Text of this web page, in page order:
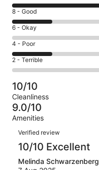
10
-
Excellent.
3
out
of
5
Rating
8
-
Good.
1
out
of
5
reviews
8 - Good
Rating
6
-
Okay.
0
of
5
reviews
6 - Okay
Rating
4
-
Poor.
1
out
of
5
4 - Poor
Rating
2
-
Terrible.
0
out
of
reviews
2 - Terrible
10/10
Cleanliness
9.0/10
Amenities
Reviews
Verified review
10/10 Excellent
Melinda Schwarzenberg